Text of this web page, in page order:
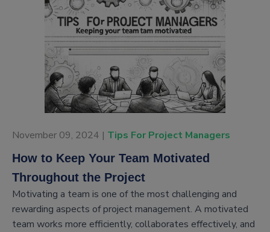
November 09, 2024 | Tips For Project Managers
How to Keep Your Team Motivated
Throughout the Project
Motivating a team is one of the most challenging and
rewarding aspects of project management. A motivated
team works more efficiently, collaborates effectively, and